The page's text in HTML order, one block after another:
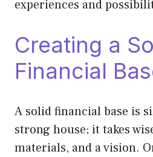
experiences and
Creating a
Financial
A solid financial base is
strong house; it takes
materials, and a vision.